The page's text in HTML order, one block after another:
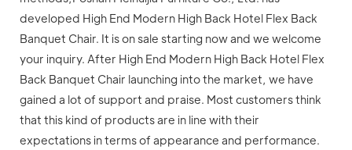
developed High End Modern High Back Hotel Flex Back
Banquet Chair. It is on sale starting now and we welcome
your inquiry. After High End Modern High Back Hotel Flex
Back Banquet Chair launching into the market, we have
gained a lot of support and praise. Most customers think
that this kind of products are in line with their
expectations in terms of appearance and performance.